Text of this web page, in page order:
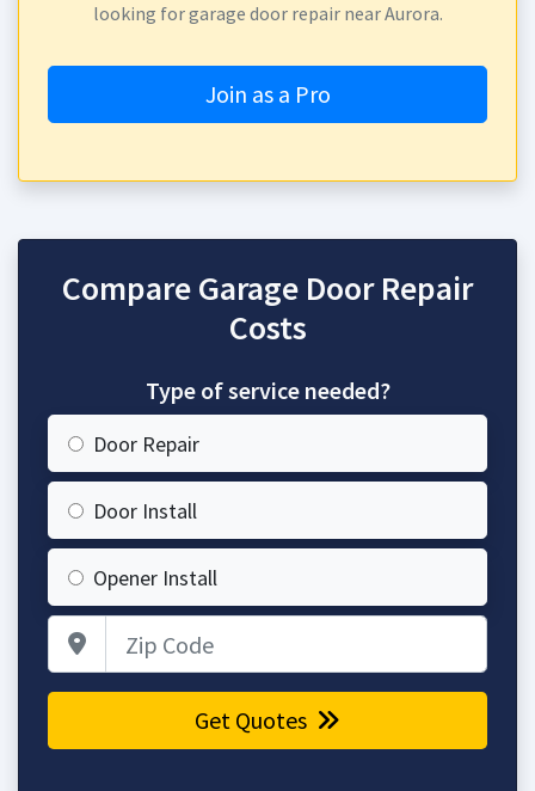
looking for garage door repair near Aurora.
Join as a Pro
Compare Garage Door Repair
Costs
Type of service needed?
Door Repair
Door Install
Opener Install
Get Quotes